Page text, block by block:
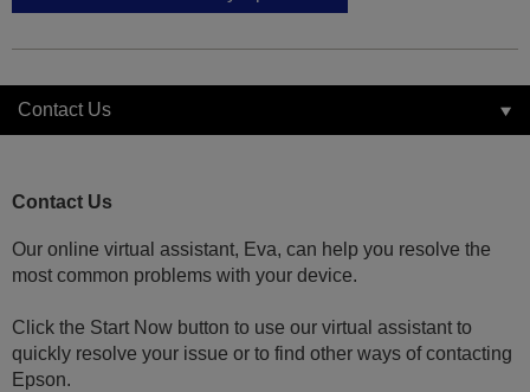
Contact Us
Contact Us
Our online virtual assistant, Eva, can help you resolve the
most common problems with your device.
Click the Start Now button to use our virtual assistant to
quickly resolve your issue or to find other ways of contacting
Epson.